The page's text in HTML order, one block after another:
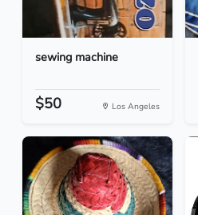
sewing machine
$50 Los Angeles